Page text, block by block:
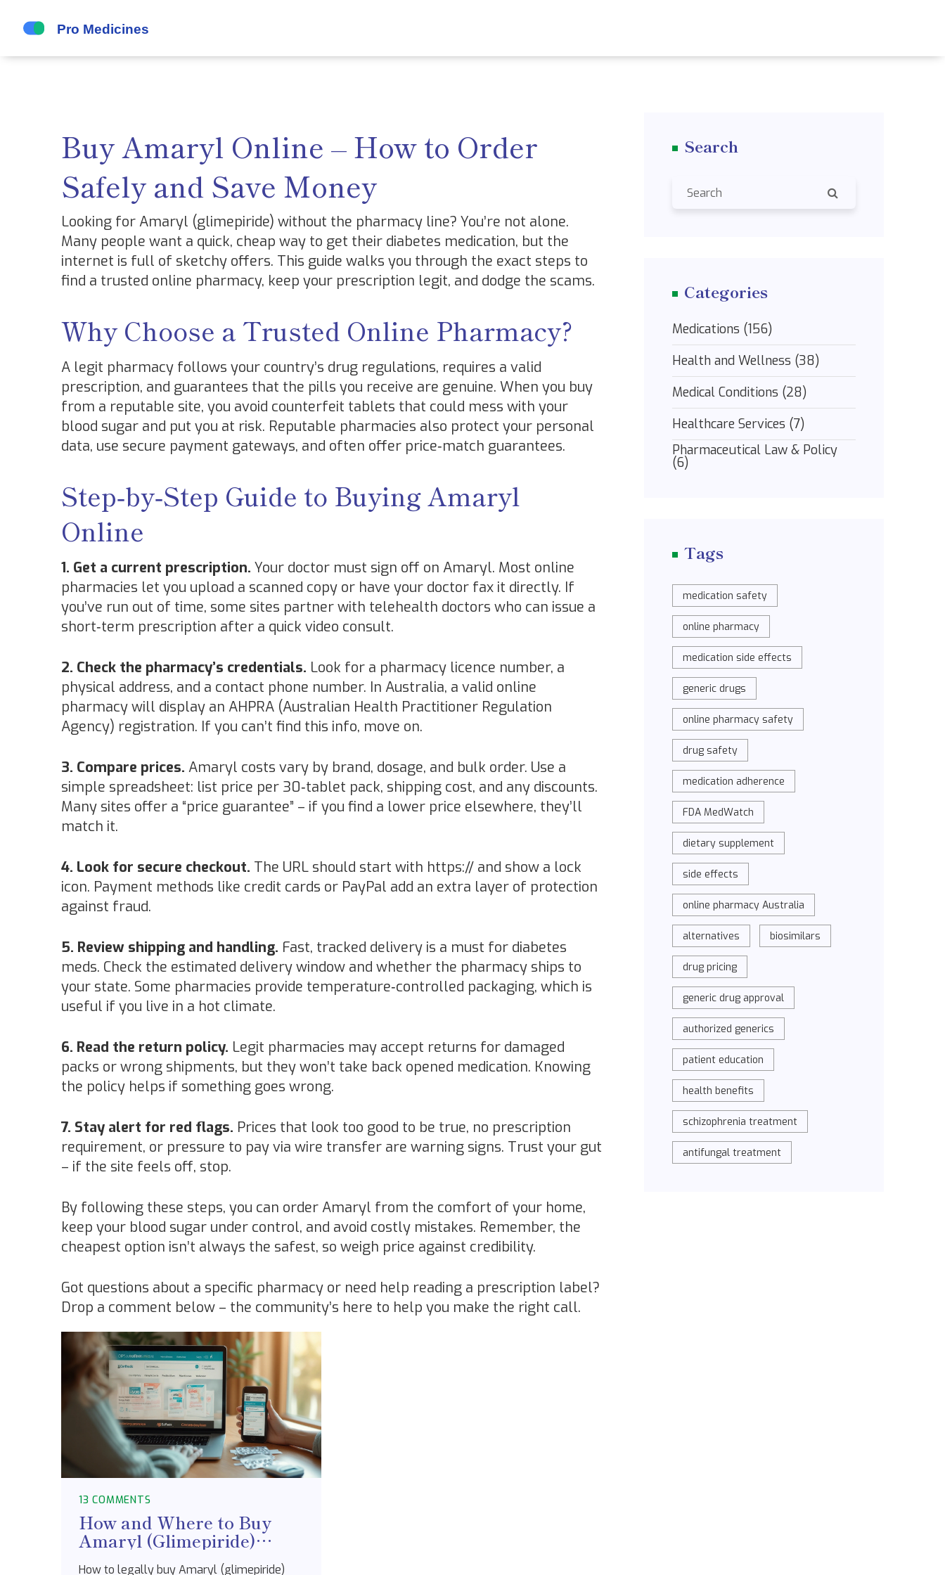
Buy Amaryl Online – How to Order
Safely and Save Money
Looking for Amaryl (glimepiride) without the pharmacy line? You’re not alone.
Many people want a quick, cheap way to get their diabetes medication, but the
internet is full of sketchy offers. This guide walks you through the exact steps to
find a trusted online pharmacy, keep your prescription legit, and dodge the scams.
Why Choose a Trusted Online Pharmacy?
A legit pharmacy follows your country’s drug regulations, requires a valid
prescription, and guarantees that the pills you receive are genuine. When you buy
from a reputable site, you avoid counterfeit tablets that could mess with your
blood sugar and put you at risk. Reputable pharmacies also protect your personal
data, use secure payment gateways, and often offer price‑match guarantees.
Step‑by‑Step Guide to Buying Amaryl
Online
1. Get a current prescription. Your doctor must sign off on Amaryl. Most online
pharmacies let you upload a scanned copy or have your doctor fax it directly. If
you’ve run out of time, some sites partner with telehealth doctors who can issue a
short‑term prescription after a quick video consult.
2. Check the pharmacy’s credentials. Look for a pharmacy licence number, a
physical address, and a contact phone number. In Australia, a valid online
pharmacy will display an AHPRA (Australian Health Practitioner Regulation
Agency) registration. If you can’t find this info, move on.
3. Compare prices. Amaryl costs vary by brand, dosage, and bulk order. Use a
simple spreadsheet: list price per 30‑tablet pack, shipping cost, and any discounts.
Many sites offer a “price guarantee” – if you find a lower price elsewhere, they’ll
match it.
4. Look for secure checkout. The URL should start with https:// and show a lock
icon. Payment methods like credit cards or PayPal add an extra layer of protection
against fraud.
5. Review shipping and handling. Fast, tracked delivery is a must for diabetes
meds. Check the estimated delivery window and whether the pharmacy ships to
your state. Some pharmacies provide temperature‑controlled packaging, which is
useful if you live in a hot climate.
6. Read the return policy. Legit pharmacies may accept returns for damaged
packs or wrong shipments, but they won’t take back opened medication. Knowing
the policy helps if something goes wrong.
7. Stay alert for red flags. Prices that look too good to be true, no prescription
requirement, or pressure to pay via wire transfer are warning signs. Trust your gut
– if the site feels off, stop.
By following these steps, you can order Amaryl from the comfort of your home,
keep your blood sugar under control, and avoid costly mistakes. Remember, the
cheapest option isn’t always the safest, so weigh price against credibility.
Got questions about a specific pharmacy or need help reading a prescription label?
Drop a comment below – the community’s here to help you make the right call.
13 COMMENTS
How and Where to Buy
Amaryl (Glimepiride)
Online Safely in Australia
How to legally buy Amaryl (glimepiride)
Search
Categories
Medications (156)
Health and Wellness (38)
Medical Conditions (28)
Healthcare Services (7)
Pharmaceutical Law & Policy
(6)
Tags
medication safety
online pharmacy
medication side effects
generic drugs
online pharmacy safety
drug safety
medication adherence
FDA MedWatch
dietary supplement
side effects
online pharmacy Australia
alternatives biosimilars
drug pricing
generic drug approval
authorized generics
patient education
health benefits
schizophrenia treatment
antifungal treatment